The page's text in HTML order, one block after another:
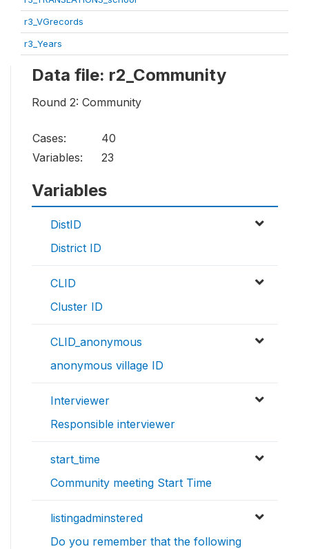
r3_VGrecords
r3_Years
Data file: r2_Community
Round 2: Community
Cases:
40
Variables:
23
Variables
DistID
District ID
CLID
Cluster ID
CLID_anonymous
anonymous village ID
Interviewer
Responsible interviewer
start_time
Community meeting Start Time
listingadminstered
Do you remember that the following